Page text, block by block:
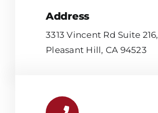
Address
3313 Vincent Rd Suite 216,
Pleasant Hill, CA 94523